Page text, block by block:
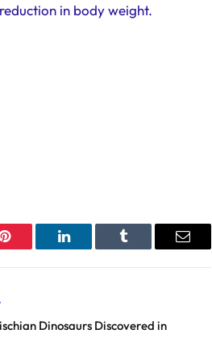
in body weight.
Pinterest LinkedIn Tumblr Email
Dinosaurs Discovered in